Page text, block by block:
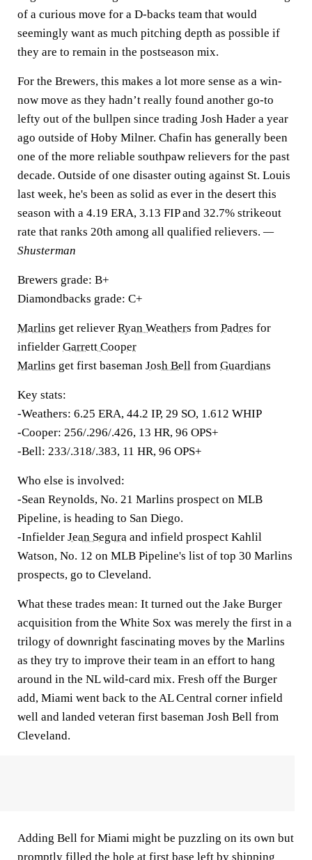
of a curious move for a D-backs team that would
seemingly want as much pitching depth as possible if
they are to remain in the postseason mix.
For the Brewers, this makes a lot more sense as a win-
now move as they hadn’t really found another go-to
lefty out of the bullpen since trading Josh Hader a year
ago outside of Hoby Milner. Chafin has generally been
one of the more reliable southpaw relievers for the past
decade. Outside of one disaster outing against St. Louis
last week, he's been as solid as ever in the desert this
season with a 4.19 ERA, 3.13 FIP and 32.7% strikeout
rate that ranks 20th among all qualified relievers. —
Shusterman
Brewers grade: B+
Diamondbacks grade: C+
Marlins get reliever Ryan Weathers from Padres for
infielder Garrett Cooper
Marlins get first baseman Josh Bell from Guardians
Key stats:
-Weathers: 6.25 ERA, 44.2 IP, 29 SO, 1.612 WHIP
-Cooper: 256/.296/.426, 13 HR, 96 OPS+
-Bell: 233/.318/.383, 11 HR, 96 OPS+
Who else is involved:
-Sean Reynolds, No. 21 Marlins prospect on MLB
Pipeline, is heading to San Diego.
-Infielder Jean Segura and infield prospect Kahlil
Watson, No. 12 on MLB Pipeline's list of top 30 Marlins
prospects, go to Cleveland.
What these trades mean: It turned out the Jake Burger
acquisition from the White Sox was merely the first in a
trilogy of downright fascinating moves by the Marlins
as they try to improve their team in an effort to hang
around in the NL wild-card mix. Fresh off the Burger
add, Miami went back to the AL Central corner infield
well and landed veteran first baseman Josh Bell from
Cleveland.
Adding Bell for Miami might be puzzling on its own but
promptly filled the hole at first base left by shipping